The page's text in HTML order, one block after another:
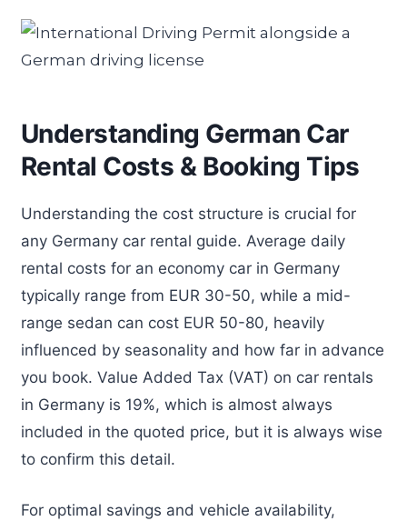
Understanding German Car
Rental Costs & Booking Tips
Understanding the cost structure is crucial for
any Germany car rental guide. Average daily
rental costs for an economy car in Germany
typically range from EUR 30-50, while a mid-
range sedan can cost EUR 50-80, heavily
influenced by seasonality and how far in advance
you book. Value Added Tax (VAT) on car rentals
in Germany is 19%, which is almost always
included in the quoted price, but it is always wise
to confirm this detail.
For optimal savings and vehicle availability,